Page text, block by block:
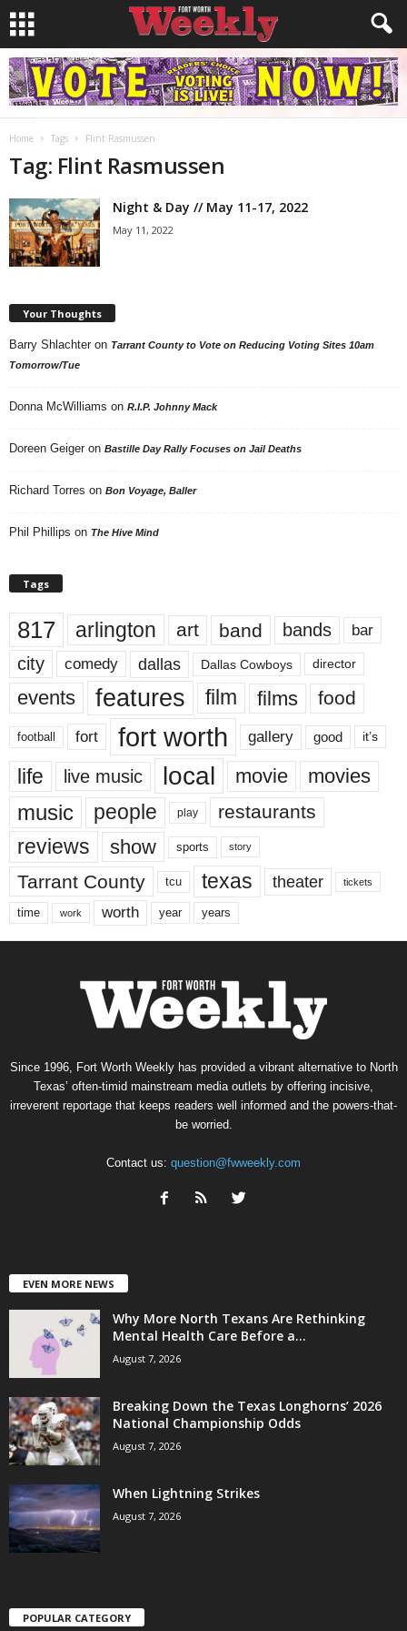
Home Tags Flint Rasmussen
Tag: Flint Rasmussen
Night & Day // May 11-17, 2022
May 11, 2022
Your Thoughts
Barry Shlachter on Tarrant County to Vote on Reducing Voting Sites 10am
Tomorrow/Tue
Donna McWilliams on R.I.P. Johnny Mack
Doreen Geiger on Bastille Day Rally Focuses on Jail Deaths
Richard Torres on Bon Voyage, Baller
Phil Phillips on The Hive Mind
Tags
817 arlington art band bands bar
city comedy dallas Dallas Cowboys director
events features film films food
football fort fort worth gallery good it’s
life live music local movie movies
music people play restaurants
reviews show sports story
Tarrant County tcu texas theater tickets
time work worth year years
Since 1996, Fort Worth Weekly has provided a vibrant alternative to North
Texas’ often-timid mainstream media outlets by offering incisive,
irreverent reportage that keeps readers well informed and the powers-that-
be worried.
Contact us: question@fwweekly.com
EVEN MORE NEWS
Why More North Texans Are Rethinking
Mental Health Care Before a...
August 7, 2026
Breaking Down the Texas Longhorns’ 2026
National Championship Odds
August 7, 2026
When Lightning Strikes
August 7, 2026
POPULAR CATEGORY